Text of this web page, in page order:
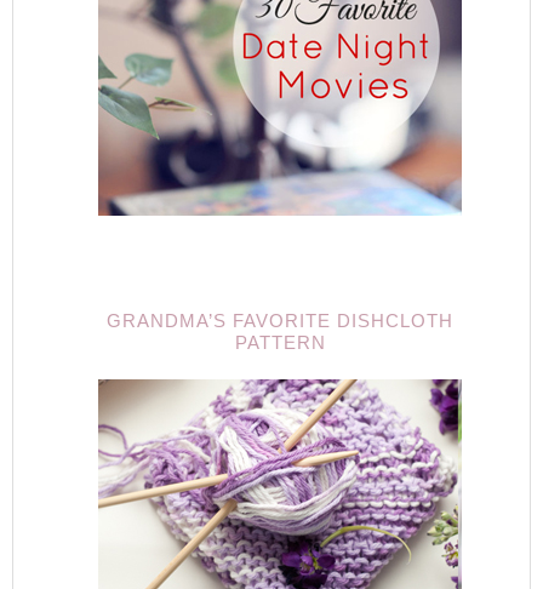
GRANDMA’S FAVORITE DISHCLOTH
PATTERN